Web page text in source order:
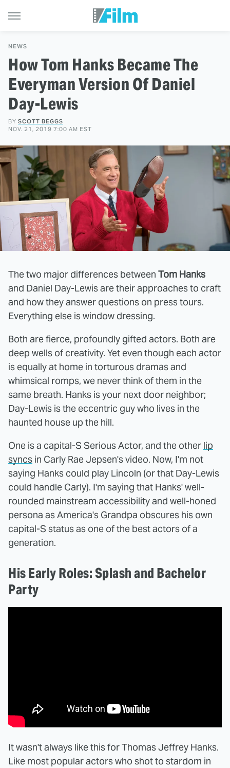
NEWS
How Tom Hanks Became The
Everyman Version Of Daniel
Day-Lewis
BY SCOTT BEGGS
NOV. 21, 2019 7:00 AM EST
The two major differences between Tom Hanks
and Daniel Day-Lewis are their approaches to craft
and how they answer questions on press tours.
Everything else is window dressing.
Both are fierce, profoundly gifted actors. Both are
deep wells of creativity. Yet even though each actor
is equally at home in torturous dramas and
whimsical romps, we never think of them in the
same breath. Hanks is your next door neighbor;
Day-Lewis is the eccentric guy who lives in the
haunted house up the hill.
One is a capital-S Serious Actor, and the other lip
syncs in Carly Rae Jepsen's video. Now, I'm not
saying Hanks could play Lincoln (or that Day-Lewis
could handle Carly). I'm saying that Hanks' well-
rounded mainstream accessibility and well-honed
persona as America's Grandpa obscures his own
capital-S status as one of the best actors of a
generation.
His Early Roles: Splash and Bachelor
Party
It wasn't always like this for Thomas Jeffrey Hanks.
Like most popular actors who shot to stardom in